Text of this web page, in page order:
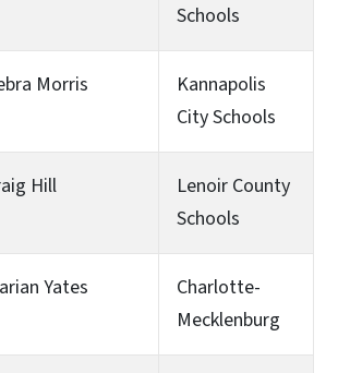
Schools
Morris
Kannapolis
City Schools
Hill
Lenoir County
Schools
Yates
Charlotte-
Mecklenburg